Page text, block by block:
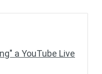
a YouTube Live